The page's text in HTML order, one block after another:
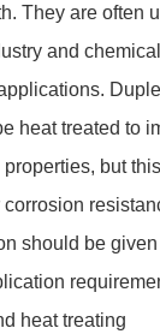
They are often
and
heat treated to
but
should be
heat treating